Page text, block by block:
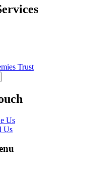
Trust
Us
Us